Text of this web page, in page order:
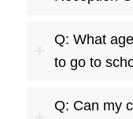
Q: What
to go to
Q: Can my